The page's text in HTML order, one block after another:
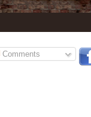
Comments